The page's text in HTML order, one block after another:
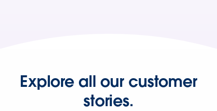
Explore all our customer
stories.